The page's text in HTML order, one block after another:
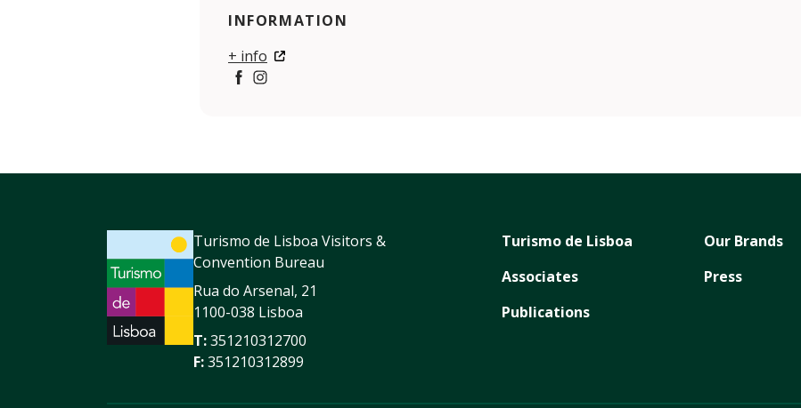
INFORMATION
+ info
Turismo de Lisboa Visitors &
Convention Bureau
Rua do Arsenal, 21
1100-038 Lisboa
T:351210312700
F:351210312899
Turismo de Lisboa
Associates
Publications
Our Brands
Press